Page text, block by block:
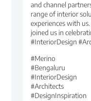
and channel
range of interior
experiences with
joined us in
#InteriorDesign
#Merino
#Bengaluru
#InteriorDesign
#Architects
#DesignInspiration